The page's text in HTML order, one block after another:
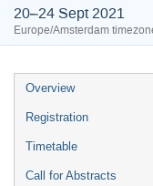
20–24 Sept 2021
Europe/Amsterdam
Event
menu
Overview
Registration
Timetable
Call for Abstracts